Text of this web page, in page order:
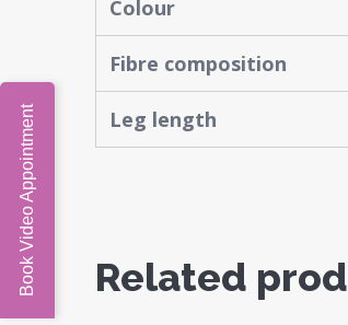
Colour
Fibre composition
Leg length
Related
Book Video Appointment